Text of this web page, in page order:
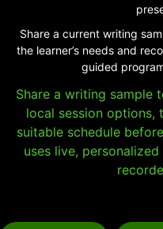
Share a current writing
the learner’s needs and
guided
Share a writing sample
local session options,
suitable schedule
uses live,